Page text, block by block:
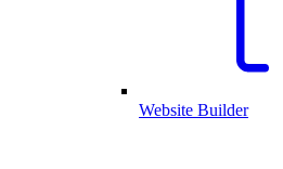
Website Builder